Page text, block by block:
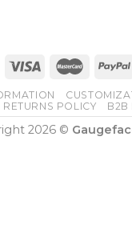
POLICY
B2B
2026 ©